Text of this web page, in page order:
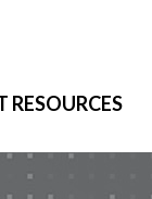
RESOURCES